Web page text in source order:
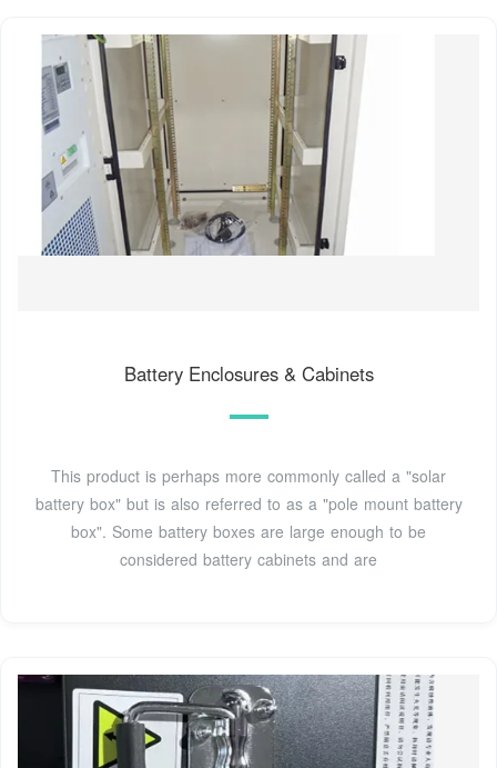
Battery Enclosures & Cabinets
This product is perhaps more commonly called a "solar
battery box" but is also referred to as a "pole mount battery
box". Some battery boxes are large enough to be
considered battery cabinets and are